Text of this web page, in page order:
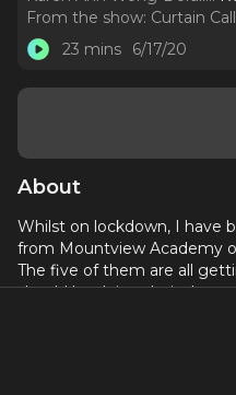
From the show: Curtain
23 mins
6/17/20
About
Whilst on lockdown, I have
from Mountview Academy
The five of them are all
should be doing their